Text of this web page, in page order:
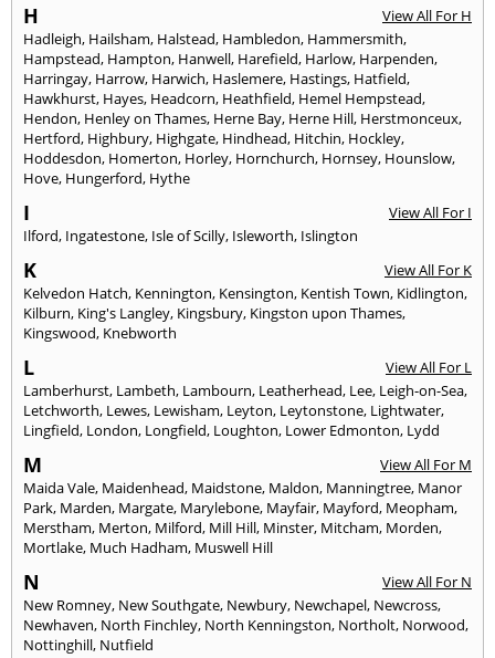
H
View All For H
Hadleigh, Hailsham, Halstead, Hambledon, Hammersmith,
Hampstead, Hampton, Hanwell, Harefield, Harlow, Harpenden,
Harringay, Harrow, Harwich, Haslemere, Hastings, Hatfield,
Hawkhurst, Hayes, Headcorn, Heathfield, Hemel Hempstead,
Hendon, Henley on Thames, Herne Bay, Herne Hill, Herstmonceux,
Hertford, Highbury, Highgate, Hindhead, Hitchin, Hockley,
Hoddesdon, Homerton, Horley, Hornchurch, Hornsey, Hounslow,
Hove, Hungerford, Hythe
I
View All For I
Ilford, Ingatestone, Isle of Scilly, Isleworth, Islington
K
View All For K
Kelvedon Hatch, Kennington, Kensington, Kentish Town, Kidlington,
Kilburn, King's Langley, Kingsbury, Kingston upon Thames,
Kingswood, Knebworth
L
View All For L
Lamberhurst, Lambeth, Lambourn, Leatherhead, Lee, Leigh-on-Sea,
Letchworth, Lewes, Lewisham, Leyton, Leytonstone, Lightwater,
Lingfield, London, Longfield, Loughton, Lower Edmonton, Lydd
M
View All For M
Maida Vale, Maidenhead, Maidstone, Maldon, Manningtree, Manor
Park, Marden, Margate, Marylebone, Mayfair, Mayford, Meopham,
Merstham, Merton, Milford, Mill Hill, Minster, Mitcham, Morden,
Mortlake, Much Hadham, Muswell Hill
N
View All For N
New Romney, New Southgate, Newbury, Newchapel, Newcross,
Newhaven, North Finchley, North Kenningston, Northolt, Norwood,
Nottinghill, Nutfield